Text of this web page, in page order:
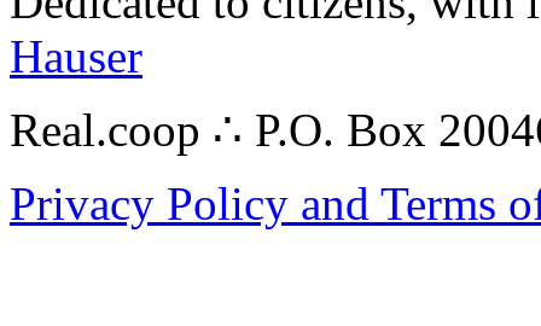
Hauser
Real.coop ∴ P.O. Box
Privacy Policy and Terms